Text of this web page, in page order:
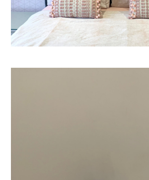
About
Process
CGI & 3D Visualisation